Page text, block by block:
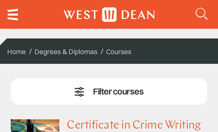
Home Degrees & Diplomas Courses
Certificate in Crime Writing